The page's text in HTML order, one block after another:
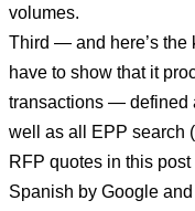
volumes.
Third — and here’s the
have to show that it
transactions — defined
well as all EPP search
RFP quotes in this
Spanish by Google